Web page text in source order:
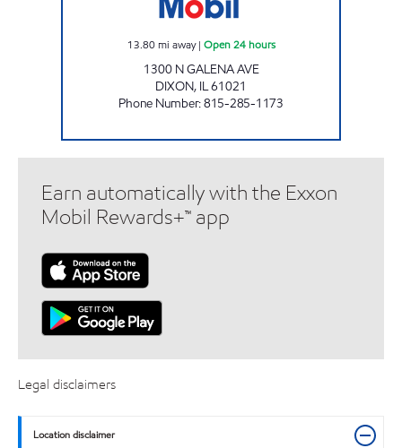
13.80 mi away| Open 24 hours
1300 N GALENA AVE
DIXON, IL61021
Phone Number:815-285-1173
Earn automatically with the Exxon
Mobil Rewards+™ app
Legal disclaimers
Location disclaimer